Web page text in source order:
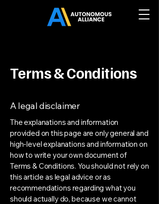
Terms & Conditions
A legal disclaimer
The explanations and information
provided on this page are only general and
high-level explanations and information on
how to write your own document of
Terms & Conditions. You should not rely on
this article as legal advice or as
recommendations regarding what you
should actually do, because we cannot